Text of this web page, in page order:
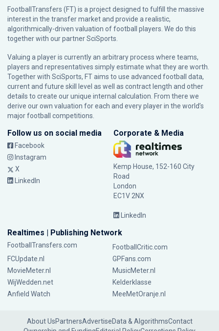
FootballTransfers (FT) is a project designed to fulfill the massive
interest in the transfer market and provide a realistic,
algorithmically-driven valuation of football players. We do this
together with our partnerSciSports
Valuing a player is currently an arbitrary process where teams,
players and representatives simply estimate what they are worth.
Together with SciSports, FT aims to use advanced football data,
current and future skill level as well as contract length and other
details to create our unique internal calculation. From there we
derive our own valuation for each and every player in the world’s
major football competitions.
Follow us on social media
Facebook
Instagram
X
LinkedIn
Corporate & Media
Kemp House, 152-160 City
Road
London
EC1V 2NX
LinkedIn
Realtimes | Publishing Network
FootballTransfers.com
FootballCritic.com
FCUpdate.nl
GPFans.com
MovieMeter.nl
MusicMeter.nl
WijWedden.net
Kelderklasse
Anfield Watch
MeeMetOranje.nl
About UsPartnersAdvertiseData & AlgorithmsContact